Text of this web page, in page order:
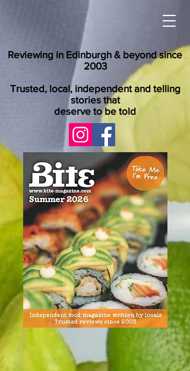
Reviewing in Edinburgh & beyond since
2003
Trusted, local, independent and telling
stories that
deserve to be told